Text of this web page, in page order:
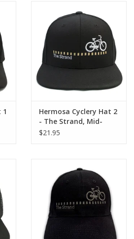
1
Hermosa Cyclery Hat 2
- The Strand, Mid-
Profile, Gold Logo
$21.95